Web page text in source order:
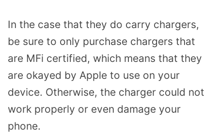
In the case that they do carry chargers,
be sure to only purchase chargers that
are MFi certified, which means that they
are okayed by Apple to use on your
device. Otherwise, the charger could not
work properly or even damage your
phone.